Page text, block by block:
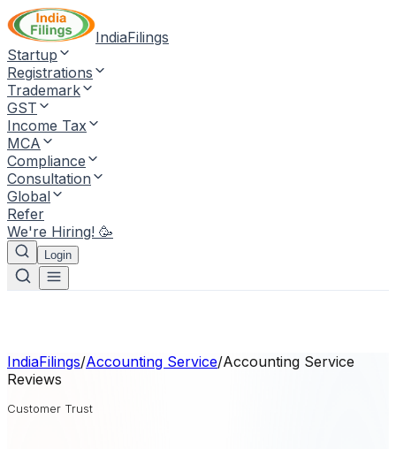
IndiaFilings
Startup
Registrations
Trademark
GST
Income Tax
MCA
Compliance
Consultation
Global
Refer
We're Hiring! 🥳
Login
IndiaFilings/Accounting Service/Accounting Service
Reviews
Customer Trust